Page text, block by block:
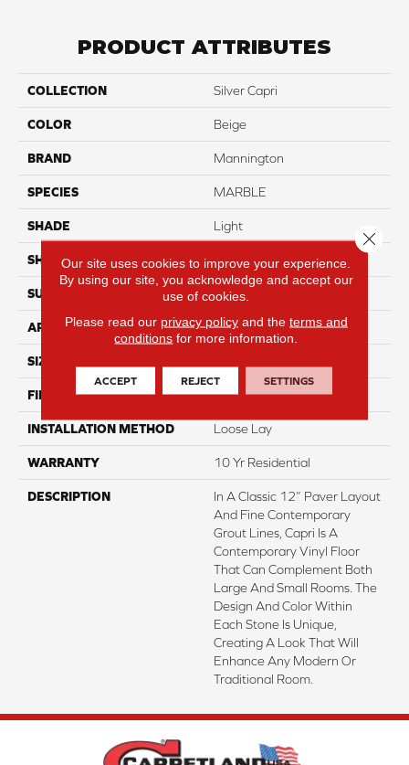
PRODUCT ATTRIBUTES
COLLECTION Silver Capri
COLOR Beige
BRAND Mannington
SPECIES MARBLE
SHADE Light
SHAPE Sheet
SURFACE TYPE NatureForm® 4G
APPLICATION Residential
SIZE
FINISH COATING Low Gloss
INSTALLATION METHOD Loose Lay
WARRANTY 10 Yr Residential
DESCRIPTION
In A Classic 12” Paver Layout
And Fine Contemporary
Grout Lines, Capri Is A
Contemporary Vinyl Floor
That Can Complement Both
Large And Small Rooms. The
Design And Color Within
Each Stone Is Unique,
Creating A Look That Will
Enhance Any Modern Or
Traditional Room.
Our site uses cookies to improve your experience.
By using our site, you acknowledge and accept our
use of cookies.
Please read our privacy policyand the terms and
conditions for more information.
ACCEPT REJECT SETTINGS
Close